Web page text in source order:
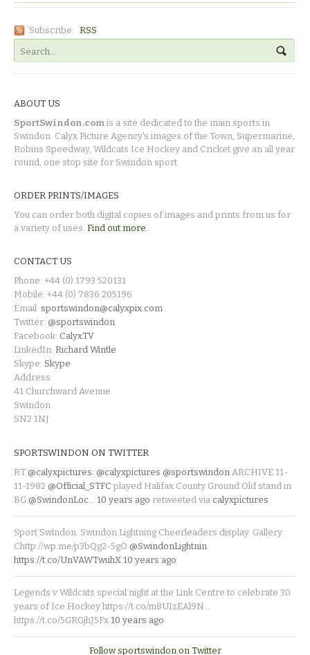
Subscribe: RSS
ABOUT US
SportSwindon.com is a site dedicated to the main sports in
Swindon. Calyx Picture Agency's images of the Town, Supermarine,
Robins Speedway, Wildcats Ice Hockey and Cricket give an all year
round, one stop site for Swindon sport.
ORDER PRINTS/IMAGES
You can order both digital copies of images and prints from us for
a variety of uses. Find out more.
CONTACT US
Phone: +44 (0) 1793 520131
Mobile: +44 (0) 7836 205196
Email: sportswindon@calyxpix.com
Twitter: @sportswindon
Facebook: CalyxTV
LinkedIn: Richard Wintle
Skype: Skype
Address:
41 Churchward Avenue
Swindon
SN2 1NJ
SPORTSWINDON ON TWITTER
RT @calyxpictures: @calyxpictures @sportswindon ARCHIVE 11-
11-1982 @Official_STFC played Halifax County Ground Old stand in
BG @SwindonLoc 10 years ago retweeted via calyxpictures
Sport Swindon. Swindon Lightning Cheerleaders display. Gallery:
Chttp://wp.me/p3bQg2-5gO @SwindonLightnin
https://t.co/UnVAWTwuhX 10 years ago
Legends v Wildcats special night at the Link Centre to celebrate 30
years of Ice Hockey https://t.co/m8UIzEAl9N…
https://t.co/5GRGjhJ5Fx 10 years ago
Follow sportswindon on Twitter